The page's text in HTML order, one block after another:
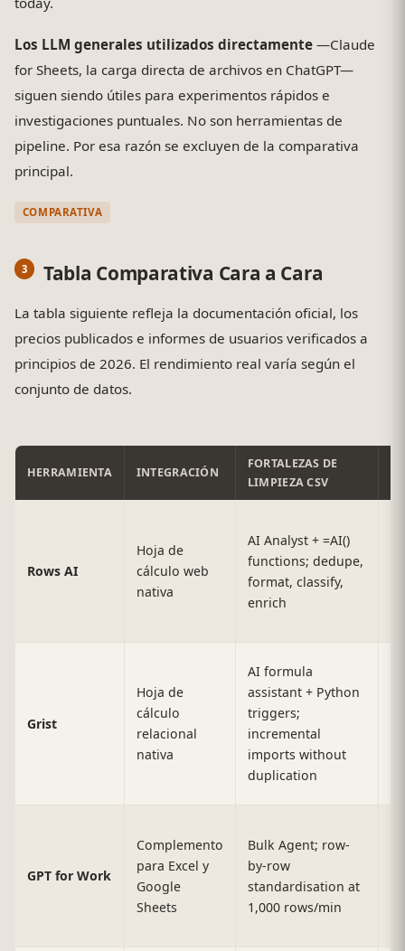
Los LLM generales utilizados directamente —Claude
for Sheets, la carga directa de archivos en ChatGPT—
siguen siendo útiles para experimentos rápidos e
investigaciones puntuales. No son herramientas de
pipeline. Por esa razón se excluyen de la comparativa
principal.
COMPARATIVA
Tabla Comparativa Cara a Cara
La tabla siguiente refleja la documentación oficial, los
precios publicados e informes de usuarios verificados a
principios de 2026. El rendimiento real varía según el
conjunto de datos.
HERRAMIENTA INTEGRACIÓN
FORTALEZAS DE
LIMPIEZA CSV
Rows AI
Hoja de
cálculo web
nativa
AI Analyst + =AI()
functions; dedupe,
format, classify,
enrich
Grist
Hoja de
cálculo
relacional
nativa
AI formula
assistant + Python
triggers;
incremental
imports without
duplication
GPT for Work
Complemento
para Excel y
Google
Sheets
Bulk Agent; row-
by-row
standardisation at
1,000 rows/min